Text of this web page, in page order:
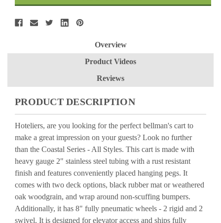
Overview
Product Videos
Reviews
PRODUCT DESCRIPTION
Hoteliers, are you looking for the perfect bellman's cart to
make a great impression on your guests? Look no further
than the Coastal Series - All Styles. This cart is made with
heavy gauge 2" stainless steel tubing with a rust resistant
finish and features conveniently placed hanging pegs. It
comes with two deck options, black rubber mat or weathered
oak woodgrain, and wrap around non-scuffing bumpers.
Additionally, it has 8" fully pneumatic wheels - 2 rigid and 2
swivel. It is designed for elevator access and ships fully